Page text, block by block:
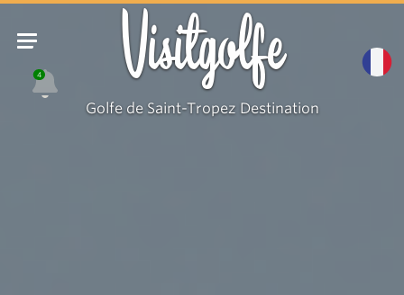
4 Visitgolfe
Golfe de Saint-Tropez Destination